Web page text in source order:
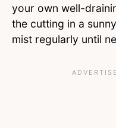
your own well-
the cutting in a
mist regularly until